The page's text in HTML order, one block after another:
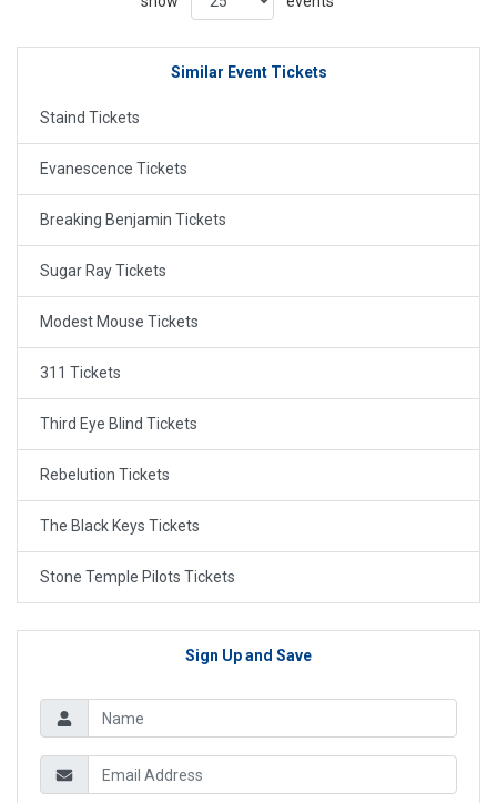
Similar Event Tickets
Staind Tickets
Evanescence Tickets
Breaking Benjamin Tickets
Sugar Ray Tickets
Modest Mouse Tickets
311 Tickets
Third Eye Blind Tickets
Rebelution Tickets
The Black Keys Tickets
Stone Temple Pilots Tickets
Sign Up and Save